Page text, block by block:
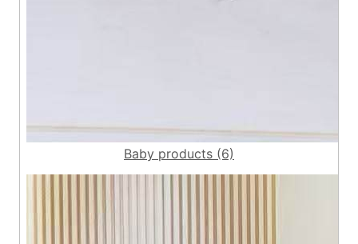
Baby products (6)